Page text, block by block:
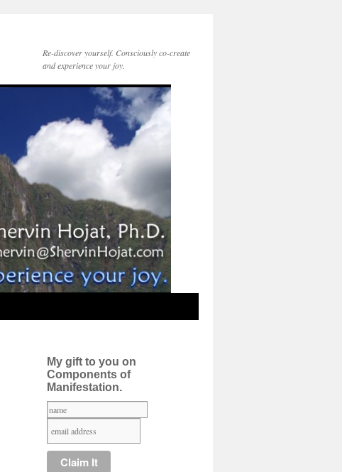
Re-discover yourself. Consciously co-create
and experience your joy.
My gift to you on
Components of
Manifestation.